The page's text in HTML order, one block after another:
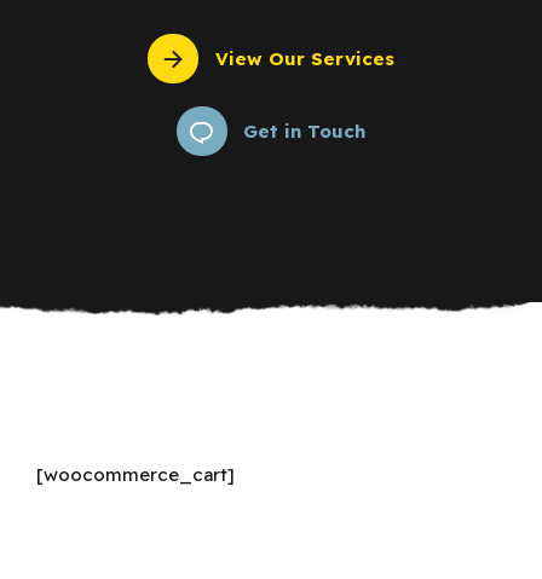
View Our Services
Get in Touch
[woocommerce_cart]